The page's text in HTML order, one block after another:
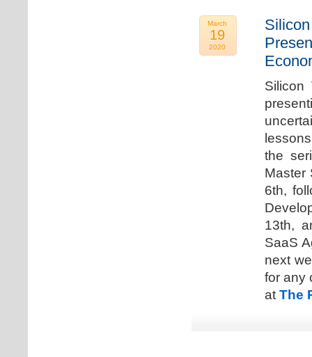
March
19
2020
Silicon
the
Master
6th,
13th,
SaaS
next
for any
at The